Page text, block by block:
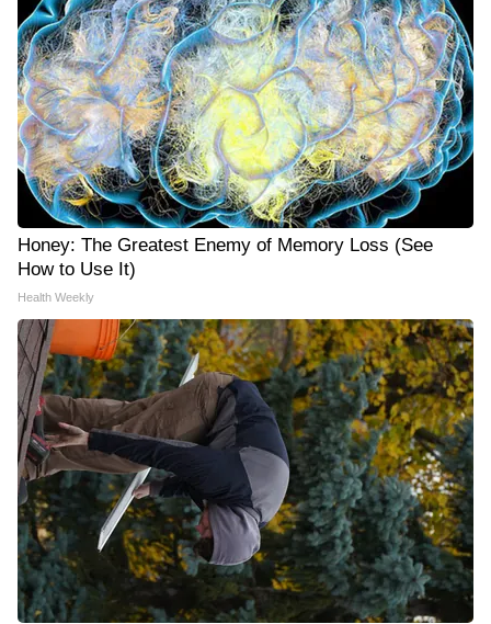
Honey: The Greatest Enemy of Memory Loss (See
How to Use It)
Health Weekly